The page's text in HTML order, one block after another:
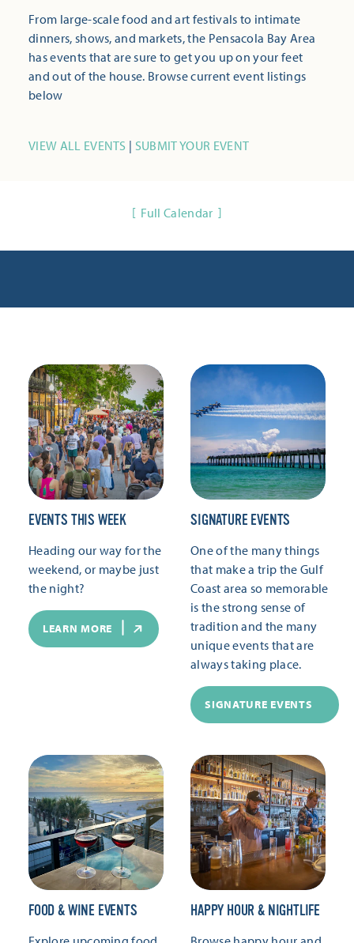
From large-scale food and art festivals to intimate
dinners, shows, and markets, the Pensacola Bay Area
has events that are sure to get you up on your feet
and out of the house. Browse current event listings
below
VIEW ALL EVENTS | SUBMIT YOUR EVENT
Full Calendar
EVENTS THIS WEEK
Heading our way for the
weekend, or maybe just
the night?
LEARN MORE
SIGNATURE EVENTS
One of the many things
that make a trip the Gulf
Coast area so memorable
is the strong sense of
tradition and the many
unique events that are
always taking place.
SIGNATURE EVENTS
FOOD & WINE EVENTS HAPPY HOUR & NIGHTLIFE